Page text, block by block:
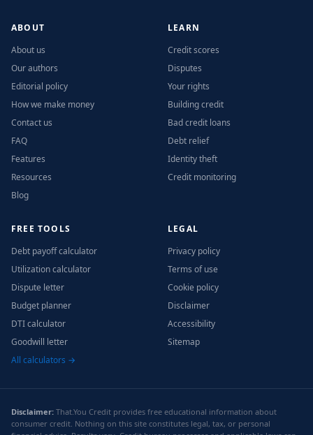
ABOUT
About us
Our authors
Editorial policy
How we make money
Contact us
FAQ
Features
Resources
Blog
LEARN
Credit scores
Disputes
Your rights
Building credit
Bad credit loans
Debt relief
Identity theft
Credit monitoring
FREE TOOLS
Debt payoff calculator
Utilization calculator
Dispute letter
Budget planner
DTI calculator
Goodwill letter
All calculators →
LEGAL
Privacy policy
Terms of use
Cookie policy
Disclaimer
Accessibility
Sitemap
Disclaimer: That.You Credit provides free educational information about
consumer credit. Nothing on this site constitutes legal, tax, or personal